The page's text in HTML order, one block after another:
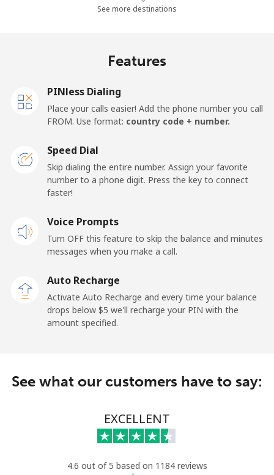
⁦32.5¢⁩ 30 min for ⁦$10⁩
Landline
⁦$10⁩
Ghana
Landline ⁦33.9¢⁩
⁦27.5¢⁩ 36 min for ⁦$10⁩
Gibraltar
Landline ⁦9.9¢⁩
101 min for
Greece
⁦1.5¢⁩
665 min for
⁦$10⁩
⁦1.6¢⁩
625 min for
See more destinations
Features
PINless Dialing
Place your calls easier! Add the phone number you call
FROM. Use format: country code + number.
Speed Dial
Skip dialing the entire number. Assign your favorite
number to a phone digit. Press the key to connect
faster!
Voice Prompts
Turn OFF this feature to skip the balance and minutes
messages when you make a call.
Auto Recharge
Activate Auto Recharge and every time your balance
drops below ⁦$5⁩ we'll recharge your PIN with the
amount specified.
See what our customers have to say:
EXCELLENT
4.6 out of 5 based on 1184 reviews